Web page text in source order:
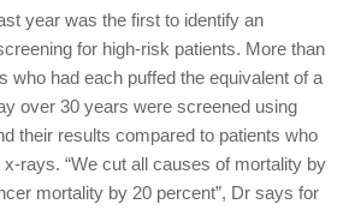
year was the first to identify an
for high-risk patients. More than
who had each puffed the equivalent of a
over 30 years were screened using
their results compared to patients who
rays. “We cut all causes of mortality by
mortality by 20 percent”, Dr says for